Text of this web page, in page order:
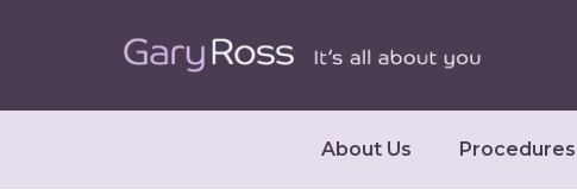
About Us Procedures